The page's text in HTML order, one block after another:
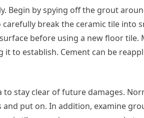
Begin by spying off the grout
break the ceramic tile into
before using a new floor tile.
to establish. Cement can be
stay clear of future damages.
put on. In addition, examine